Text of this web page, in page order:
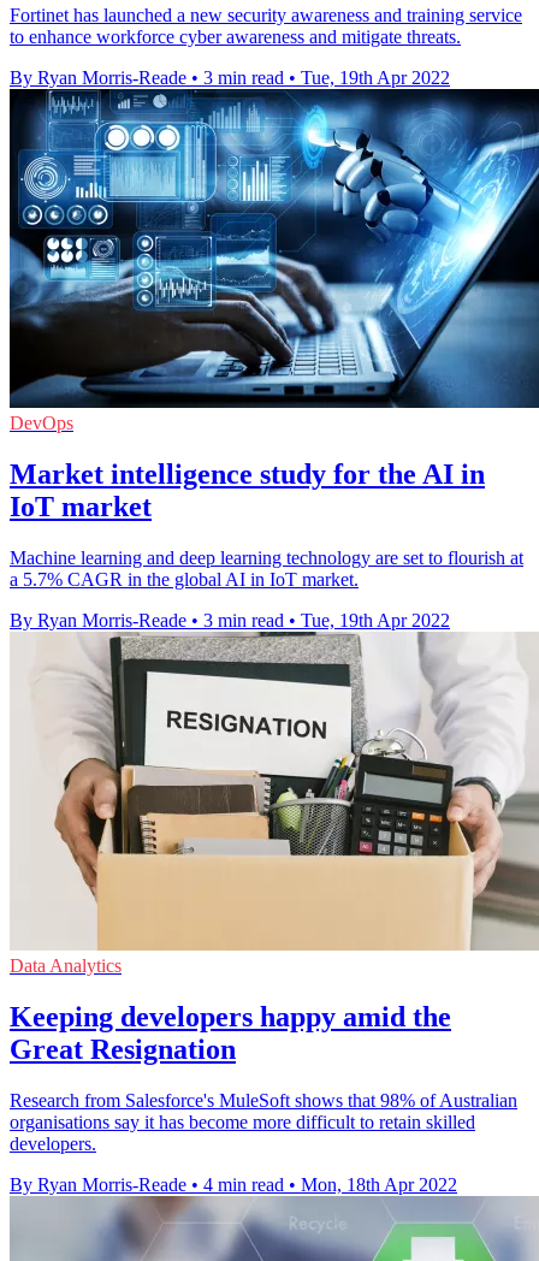
Fortinet has launched a new security awareness and training service
to enhance workforce cyber awareness and mitigate threats.
By Ryan Morris-Reade • 3 min read • Tue, 19th Apr 2022
DevOps
Market intelligence study for the AI in
IoT market
Machine learning and deep learning technology are set to flourish at
a 5.7% CAGR in the global AI in IoT market.
By Ryan Morris-Reade • 3 min read • Tue, 19th Apr 2022
Data Analytics
Keeping developers happy amid the
Great Resignation
Research from Salesforce's MuleSoft shows that 98% of Australian
organisations say it has become more difficult to retain skilled
developers.
By Ryan Morris-Reade • 4 min read • Mon, 18th Apr 2022